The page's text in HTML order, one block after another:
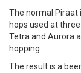
The normal
hops used at
Tetra and Aurora
hopping.
The result is a